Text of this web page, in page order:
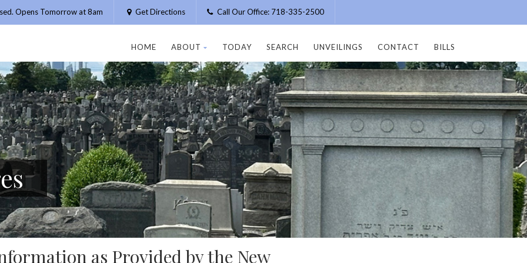
Opens Tomorrow at 8am Get Directions Call Our Office: 718-335-2500
HOME ABOUT TODAY SEARCH UNVEILINGS CONTACT BILLS
as Provided by the New